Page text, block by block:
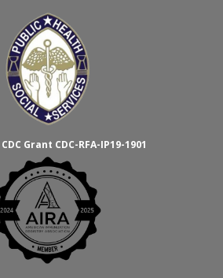
Grant CDC-RFA-IP19-1901